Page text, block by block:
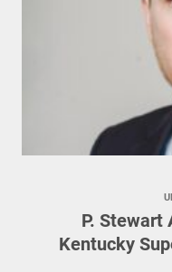
P. Stewart
Kentucky